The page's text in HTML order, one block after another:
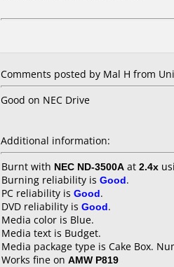
Comments posted by Mal H from
Good on NEC Drive
Additional information:
Burnt with NEC ND-3500A at 2.4x
Burning reliability is Good.
PC reliability is Good.
DVD reliability is Good.
Media color is Blue.
Media text is Budget.
Media package type is Cake Box.
Works fine on AMW P819